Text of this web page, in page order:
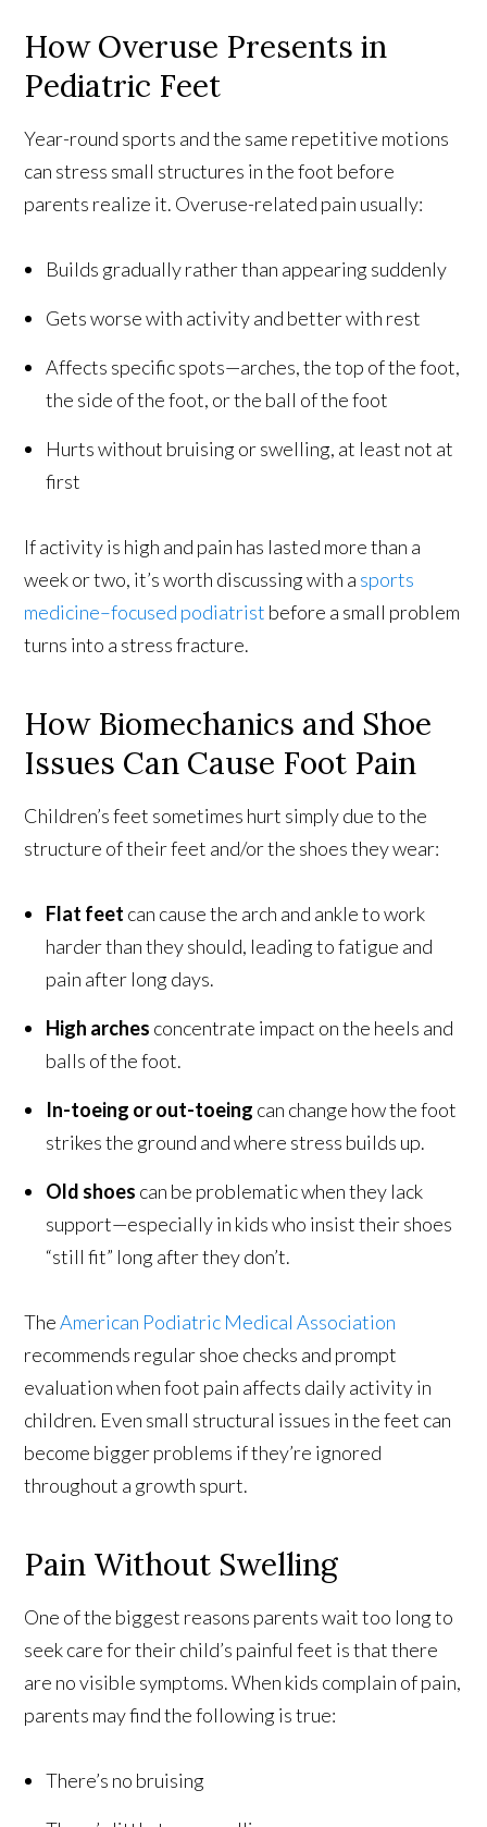
How Overuse Presents in
Pediatric Feet
Year-round sports and the same repetitive motions
can stress small structures in the foot before
parents realize it. Overuse-related pain usually:
Builds gradually rather than appearing suddenly
Gets worse with activity and better with rest
Affects specific spots—arches, the top of the foot,
the side of the foot, or the ball of the foot
Hurts without bruising or swelling, at least not at
first
If activity is high and pain has lasted more than a
week or two, it’s worth discussing with a sports
medicine–focused podiatrist before a small problem
turns into a stress fracture.
How Biomechanics and Shoe
Issues Can Cause Foot Pain
Children’s feet sometimes hurt simply due to the
structure of their feet and/or the shoes they wear:
Flat feet can cause the arch and ankle to work
harder than they should, leading to fatigue and
pain after long days.
High arches concentrate impact on the heels and
balls of the foot.
In-toeing or out-toeing can change how the foot
strikes the ground and where stress builds up.
Old shoes can be problematic when they lack
support—especially in kids who insist their shoes
“still fit” long after they don’t.
TheAmerican Podiatric Medical Association
recommends regular shoe checks and prompt
evaluation when foot pain affects daily activity in
children. Even small structural issues in the feet can
become bigger problems if they’re ignored
throughout a growth spurt.
Pain Without Swelling
One of the biggest reasons parents wait too long to
seek care for their child’s painful feet is that there
are no visible symptoms. When kids complain of pain,
parents may find the following is true:
There’s no bruising